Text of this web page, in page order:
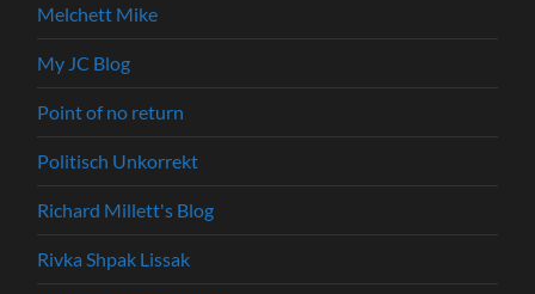
Melchett Mike
My JC Blog
Point of no return
Politisch Unkorrekt
Richard Millett's Blog
Rivka Shpak Lissak